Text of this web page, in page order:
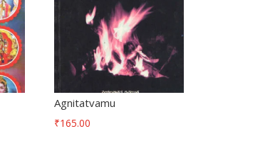
Agnitatvamu
₹165.00